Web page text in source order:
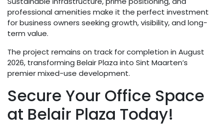
professional amenities make it the perfect investment
for business owners seeking growth, visibility, and long-
term value.
The project remains on track for completion in August
2026, transforming Belair Plaza into Sint Maarten’s
premier mixed-use development.
Secure Your Office Space
at Belair Plaza Today!